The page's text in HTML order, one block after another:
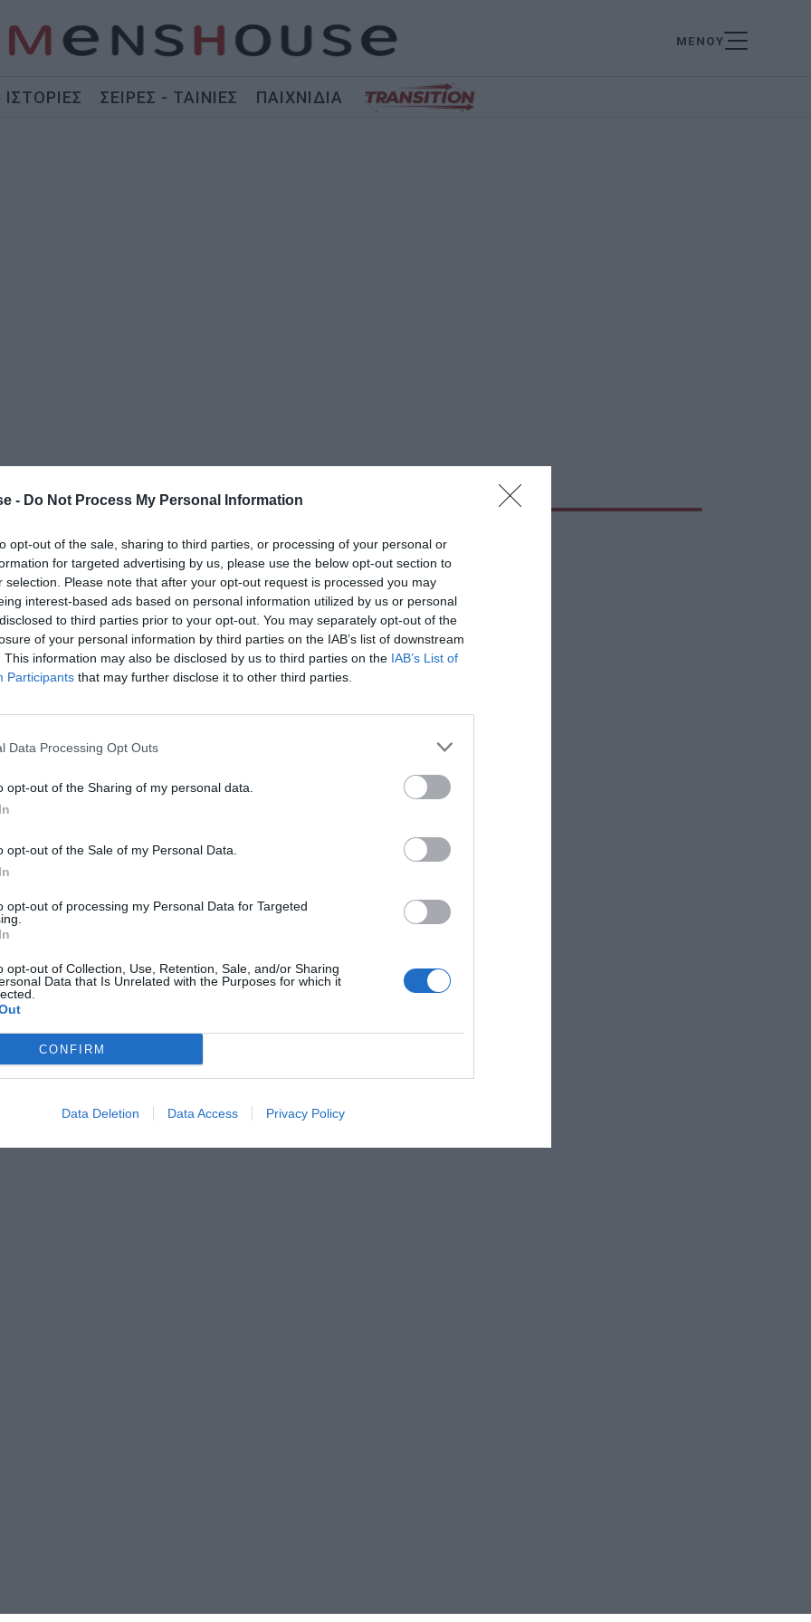
- Do Not Process My Personal Information
opt-out of the sale, sharing to third parties, or processing of your personal or
for targeted advertising by us, please use the below opt-out section to
selection. Please note that after your opt-out request is processed you may
interest-based ads based on personal information utilized by us or personal
to third parties prior to your opt-out. You may separately opt-out of the
of your personal information by third parties on the IAB’s list of downstream
This information may also be disclosed by us to third parties on the IAB’s List of
Participants that may further disclose it to other third parties.
Data Processing Opt Outs
opt-out of the Sharing of my personal data.
opt-out of the Sale of my Personal Data.
opt-out of processing my Personal Data for Targeted
opt-out of Collection, Use, Retention, Sale, and/or Sharing
Data that Is Unrelated with the Purposes for which it
CONFIRM
Data Deletion Data Access Privacy Policy
ΜΕΝΟΥ
ΙΣΤΟΡΙΕΣ ΣΕΙΡΕΣ - ΤΑΙΝΙΕΣ ΠΑΙΧΝΙΔΙΑ
League των λυκείων